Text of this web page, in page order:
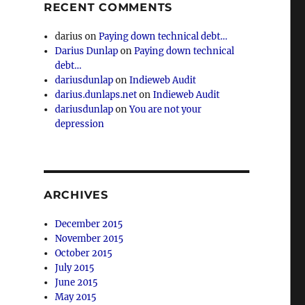
RECENT COMMENTS
darius onPaying down technical debt…
Darius DunlaponPaying down technical
debt…
dariusdunlaponIndieweb Audit
darius.dunlaps.netonIndieweb Audit
dariusdunlaponYou are not your
depression
ARCHIVES
December 2015
November 2015
October 2015
July 2015
June 2015
May 2015